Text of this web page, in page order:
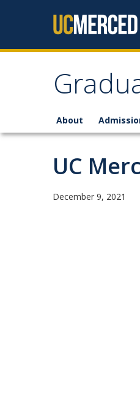
About
UC
December 9, 2021